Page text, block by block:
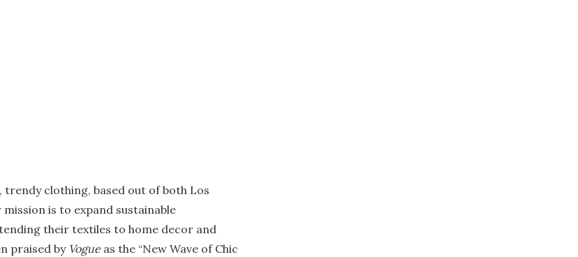
clothing, based out of both Los
is to expand sustainable
their textiles to home decor and
praised by Vogueas the “New Wave of Chic